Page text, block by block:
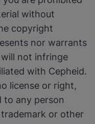
without
copyright
nor warrants
not infringe
with Cepheid.
license or right,
to any person
or other